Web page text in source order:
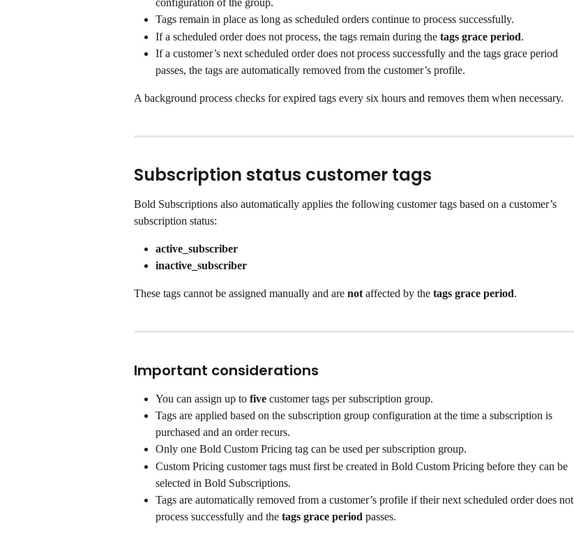
configuration of the group.
Tags remain in place as long as scheduled orders continue to process successfully.
If a scheduled order does not process, the tags remain during the tags grace period.
If a customer’s next scheduled order does not process successfully and the tags grace period
passes, the tags are automatically removed from the customer’s profile.
A background process checks for expired tags every six hours and removes them when necessary.
Subscription status customer tags
Bold Subscriptions also automatically applies the following customer tags based on a customer’s
subscription status:
active_subscriber
inactive_subscriber
These tags cannot be assigned manually and are not affected by the tags grace period.
Important considerations
You can assign up to five customer tags per subscription group.
Tags are applied based on the subscription group configuration at the time a subscription is
purchased and an order recurs.
Only one Bold Custom Pricing tag can be used per subscription group.
Custom Pricing customer tags must first be created in Bold Custom Pricing before they can be
selected in Bold Subscriptions.
Tags are automatically removed from a customer’s profile if their next scheduled order does not
process successfully and the tags grace period passes.